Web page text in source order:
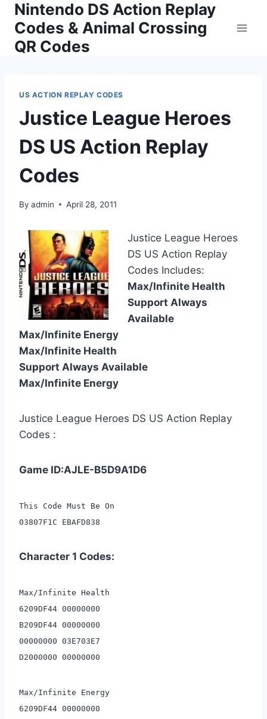
Skip
content
Nintendo DS Action Replay
Codes & Animal Crossing
QR Codes
US ACTION REPLAY CODES
Justice League Heroes
DS US Action Replay
Codes
By admin April 28, 2011
Justice League Heroes
DS US Action Replay
Codes Includes:
Max/Infinite Health
Support Always
Available
Max/Infinite Energy
Max/Infinite Health
Support Always Available
Max/Infinite Energy
Justice League Heroes DS US Action Replay
Codes :
Game ID:AJLE-B5D9A1D6
This Code Must Be On
03807F1C EBAFD838
Character 1 Codes:
Max/Infinite Health
6209DF44 00000000
B209DF44 00000000
00000000 03E703E7
D2000000 00000000
Max/Infinite Energy
6209DF44 00000000